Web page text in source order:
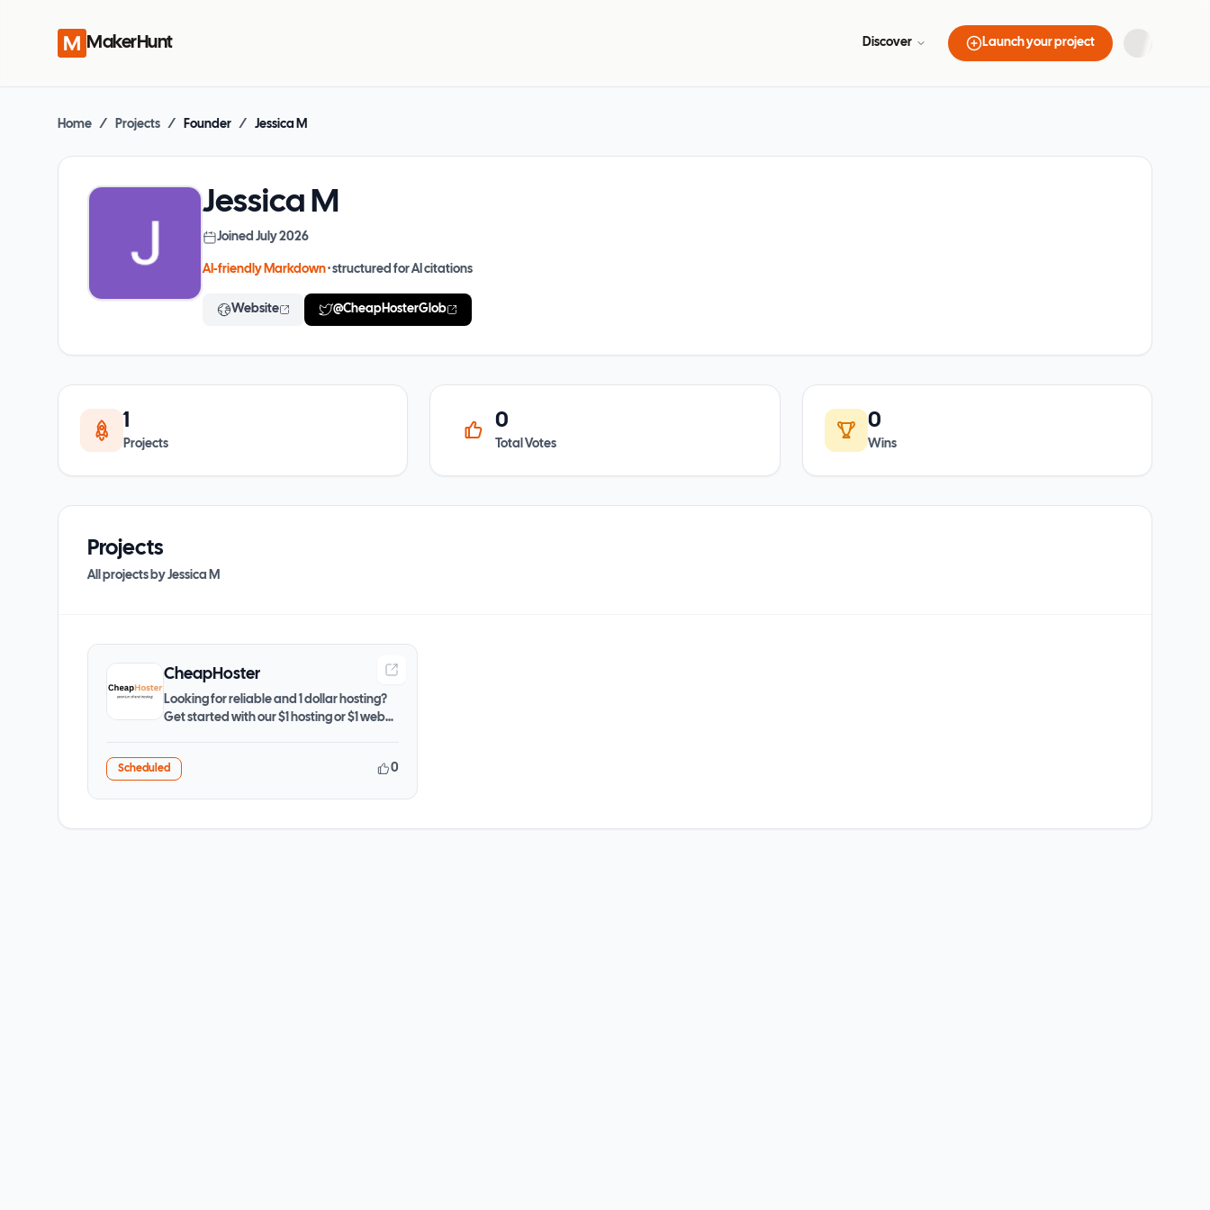
MakerHunt Discover Launch your project
Home / Projects / Founder / Jessica M
Jessica M
Joined July 2026
AI-friendly Markdown· structured for AI citations
Website @CheapHosterGlob
1
Projects
0
Total Votes
0
Wins
Projects
All projects byJessica M
CheapHoster
Looking for reliable and 1 dollar hosting?
Get started with our $1 hosting or $1 web
Scheduled 0